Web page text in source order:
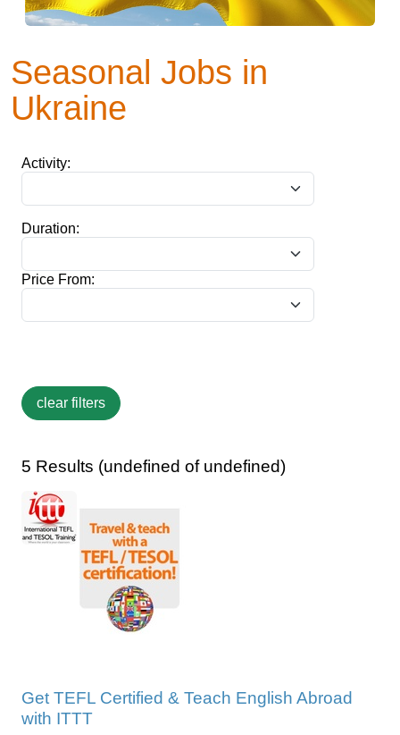
Seasonal Jobs in
Ukraine
Activity:
Duration:
Price From:
5 Results (undefined of undefined)
Get TEFL Certified & Teach English Abroad
with ITTT